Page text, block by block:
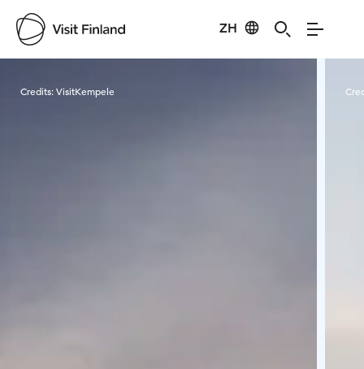
ZH
Credits:VisitKempele